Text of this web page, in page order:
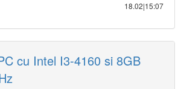
18.02|15:07
cu Intel I3-4160 si 8GB